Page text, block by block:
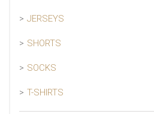
JERSEYS
SHORTS
SOCKS
T-SHIRTS